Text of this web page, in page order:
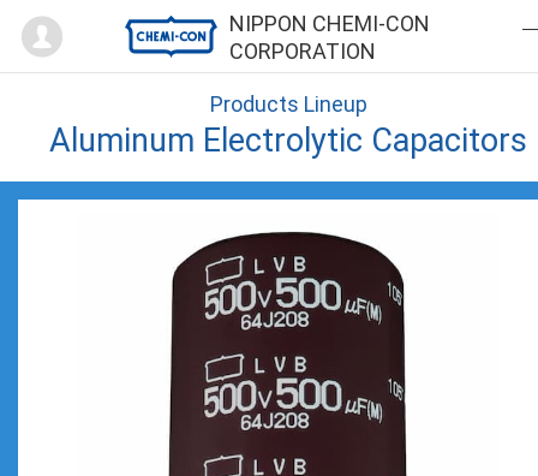
NIPPON CHEMI-CON
CORPORATION
Mypage
Products Lineup
Aluminum Electrolytic Capacitors